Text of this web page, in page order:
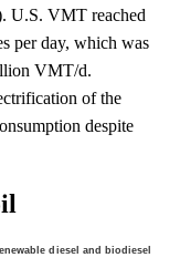
U.S. VMT reached
per day, which was
VMT/d.
of the
despite